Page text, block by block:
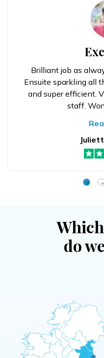
Brilliant job as
Ensuite sparkling all
and super efficient.
staff.
do